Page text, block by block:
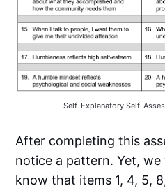
Self-Explanatory Self-
After completing this
notice a pattern. Yet,
know that items 1, 4, 5, 8,